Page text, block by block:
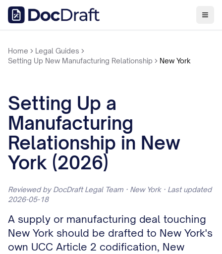
Home
Legal Guides
Setting Up New Manufacturing Relationship
New York
Setting Up a
Manufacturing
Relationship in New
York (2026)
Reviewed by DocDraft Legal Team · New York · Last updated
2026-05-18
A supply or manufacturing deal touching
New York should be drafted to New York's
own UCC Article 2 codification, New